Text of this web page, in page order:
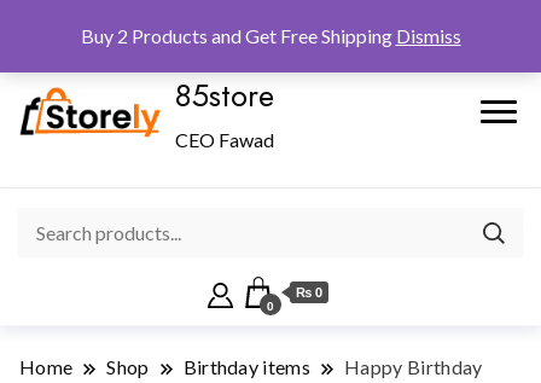
85store
CEO Fawad
0
₨ 0
Home Shop Birthday items
Happy Birthday
Buy 2 Products and Get Free Shipping Dismiss